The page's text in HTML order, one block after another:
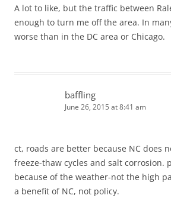
A lot to like, but the traffic between
enough to turn me off the area. In
worse than in the DC area or Chicago.
baffling
June 26, 2015 at 8:41 am
ct, roads are better because NC does
freeze-thaw cycles and salt corrosion.
because of the weather-not the high
a benefit of NC, not policy.